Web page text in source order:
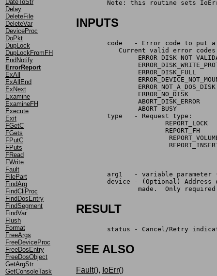
DateToStr
Delay
DeleteFile
DeleteVar
DeviceProc
DoPkt
DupLock
DupLockFromFH
EndNotify
ErrorReport
ExAll
ExAllEnd
ExNext
Examine
ExamineFH
Execute
Exit
FGetC
FGets
FPutC
FPuts
FRead
FWrite
Fault
FilePart
FindArg
FindCliProc
FindDosEntry
FindSegment
FindVar
Flush
Format
FreeArgs
FreeDeviceProc
FreeDosEntry
FreeDosObject
GetArgStr
GetConsoleTask
Note: this routine sets
INPUTS
code   - Error code to put
Current valid error
		ERROR_DISK_FULL
		ERROR_NOT_A_DOS_DISK
		ERROR_NO_DISK
	type   - Request type:
REPORT_LOCK
REPORT_FH
arg1   - variable parameter
device - (Optional)
made.  Only
RESULT
status - Cancel/Retry
SEE ALSO
Fault(), IoErr()